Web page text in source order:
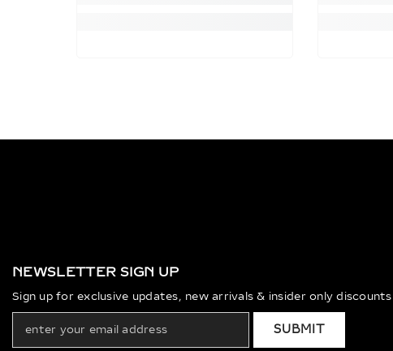
NEWSLETTER SIGN UP
Sign up for exclusive updates, new arrivals & insider only discounts
SUBMIT